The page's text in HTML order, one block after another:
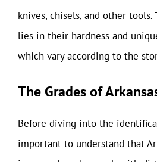
knives, chisels, and other
lies in their hardness and
which vary according to the
The Grades of
Before diving into the
important to understand that